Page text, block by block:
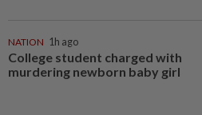
NATION 1h ago
College student charged with
murdering newborn baby girl